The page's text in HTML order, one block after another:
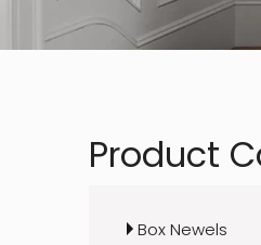
Product
Box Newels